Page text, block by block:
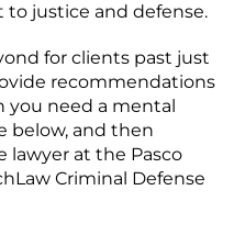
justice and defense.
for clients past just
recommendations
you need a mental
below, and then
lawyer at the Pasco
Criminal Defense